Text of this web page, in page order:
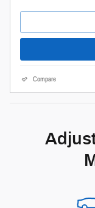
Compare